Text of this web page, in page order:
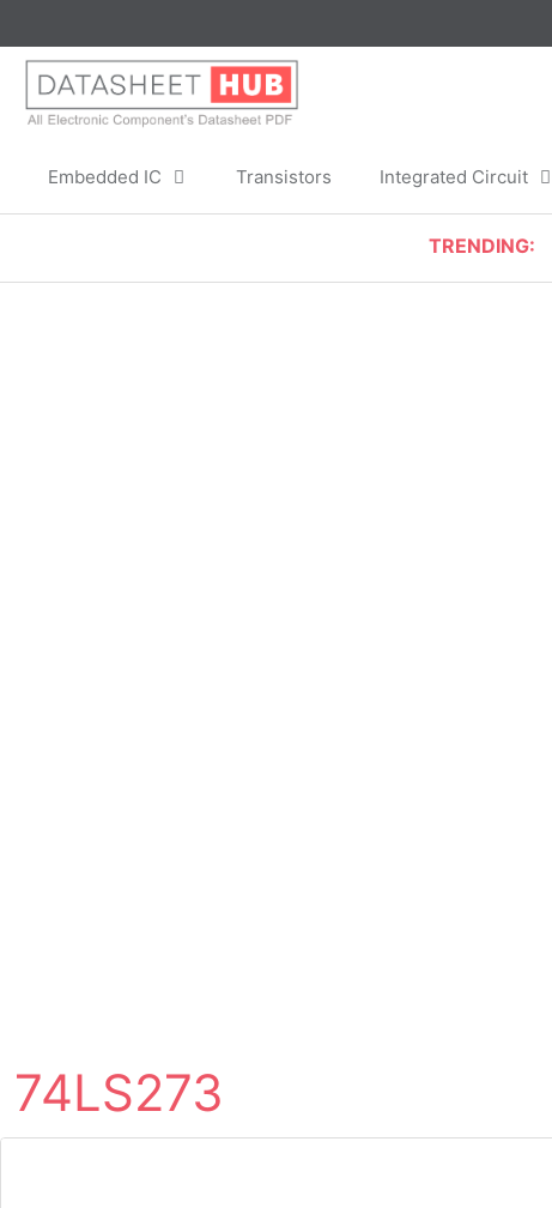
to
content
Embedded IC Transistors Integrated Circuit
TRENDING
74LS273